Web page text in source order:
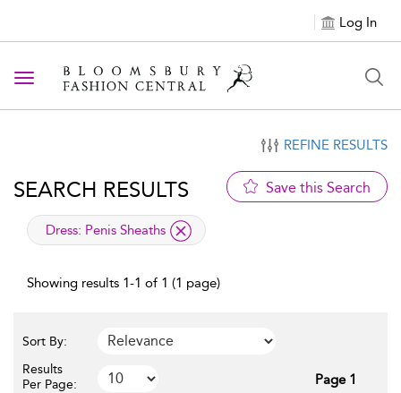
Log In
Toggle navigation
REFINE RESULTS
SEARCH RESULTS Save this Search
applied filter
Dress: Penis Sheaths
Showing results 1-1 of 1 (1 page)
Sort By:
Results
Per Page:
Page 1